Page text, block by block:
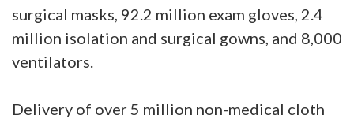
surgical masks, 92.2 million exam gloves, 2.4
million isolation and surgical gowns, and 8,000
ventilators.
Delivery of over 5 million non-medical cloth